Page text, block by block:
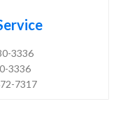
3336
3336
7317